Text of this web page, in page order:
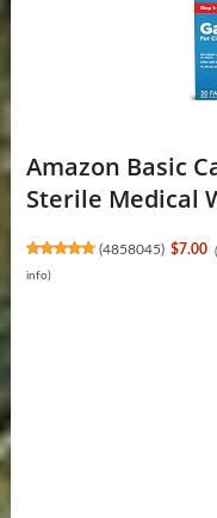
Amazon Basic
Sterile Medical
(4858045) $7.00
info)